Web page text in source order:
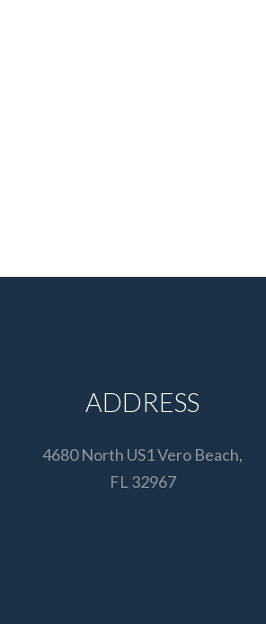
ADDRESS
4680 North US1 Vero Beach,
FL 32967